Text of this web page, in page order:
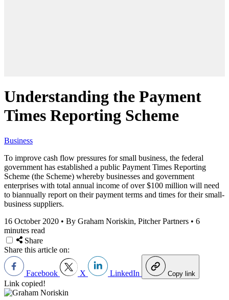
Understanding the Payment
Times Reporting Scheme
Business
To improve cash flow pressures for small business, the federal
government has established a public Payment Times Reporting
Scheme (the Scheme) whereby businesses and government
enterprises with total annual income of over $100 million will need
to biannually report on their payment terms and times for their small-
business suppliers.
16 October 2020 • By Graham Noriskin, Pitcher Partners • 6
minutes read
Share
Share this article on:
Facebook X LinkedIn Copy link
Link copied!